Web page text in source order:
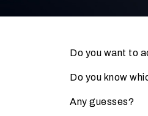
Do you want to
Do you know
Any guesses?